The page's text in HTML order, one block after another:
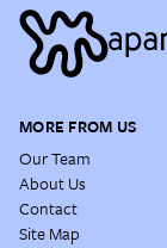
MORE FROM US
Our Team
About Us
Contact
Site Map